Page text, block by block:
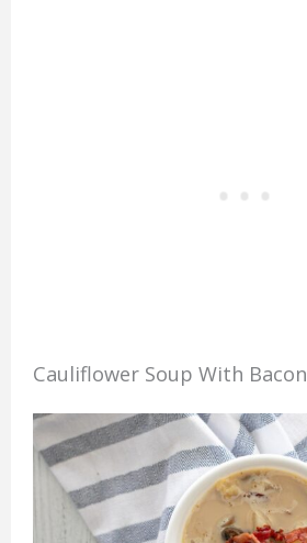
Cauliflower Soup With Bacon